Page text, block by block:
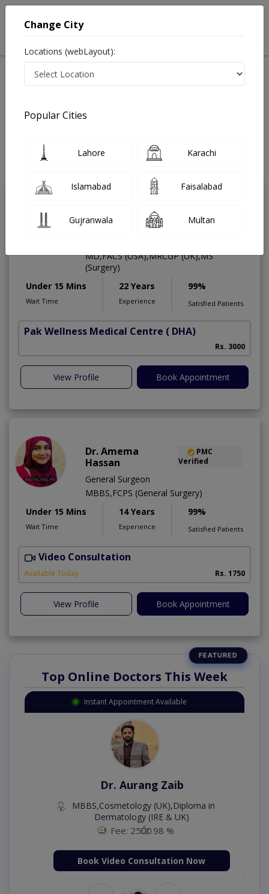
Available Today General
Home Doctors General Surgeon
Best General Surgeon in Pakistan
Also known as Surgeon ,جنرل سرجن
Dr. Aamer Ud din
Khan
Verified
MD,FACS (USA),MRCGP (UK),MS
(Surgery)
Under 15 Mins
Wait Time
22 Years
Experience
99%
Satisfied Patients
Pak Wellness Medical Centre ( DHA)
Rs. 3000
View Profile Book Appointment
Dr. Amema
Hassan
PMC
Verified
General Surgeon
MBBS,FCPS (General Surgery)
Under 15 Mins
Wait Time
14 Years
Experience
99%
Satisfied Patients
Video Consultation
Available Today Rs. 1750
View Profile Book Appointment
Top Online Doctors This Week
Instant Appointment Available
Dr. Aurang Zaib
MBBS,Cosmetology (UK),Diploma in
Dermatology (IRE & UK)
Fee: 2500 98 %
Book Video Consultation Now
Change City
Locations (webLayout):
Popular Cities
Lahore Karachi
Islamabad Faisalabad
Gujranwala Multan